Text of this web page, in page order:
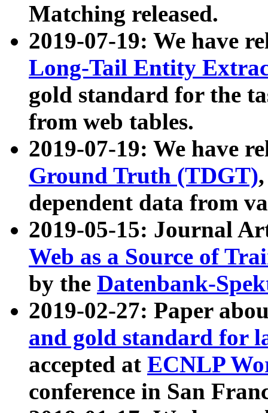
Matching released.
2019-07-19: We have
Long-Tail Entity
gold standard for the
from web tables.
2019-07-19: We have
Ground Truth (TDGT)
dependent data from
2019-05-15: Journal
Web as a Source of
by the Datenbank-
2019-02-27: Paper
and gold standard for
accepted at ECNLP
conference in San